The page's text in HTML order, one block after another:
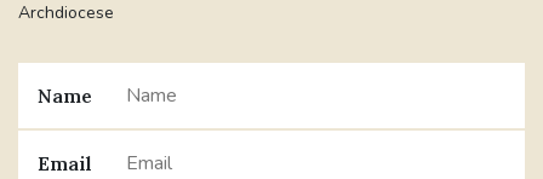
Archdiocese
Name
Email